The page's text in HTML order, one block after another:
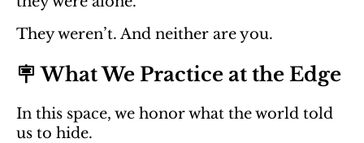
They weren’t. And neither are you.
🪧 What We Practice at the Edge
In this space, we honor what the world told
us to hide.